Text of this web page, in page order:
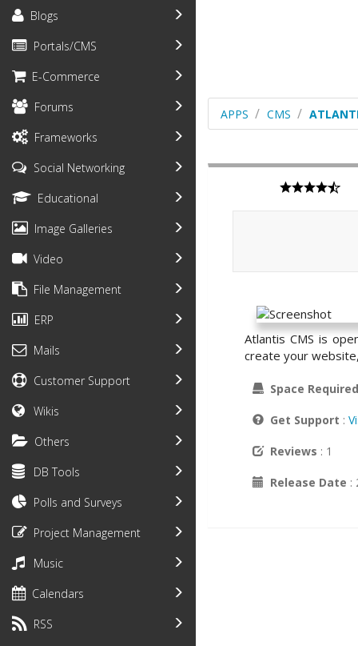
Blogs
Portals/CMS
E-Commerce
Forums
Frameworks
Social Networking
Educational
Image Galleries
Video
File Management
ERP
Mails
Customer Support
Wikis
Others
DB Tools
Polls and Surveys
Project Management
Music
Calendars
RSS
APPS CMS
Atlantis CMS is
create your
Space Required
Get Support :
Reviews : 1
Release Date :